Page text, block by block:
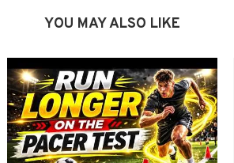
YOU MAY ALSO LIKE